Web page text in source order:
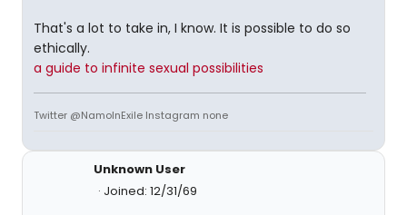
That's a lot to take in, I know. It is possible to do so
ethically.
a guide to infinite sexual possibilities
Twitter @NamoInExile Instagram none
Unknown User
Joined: 12/31/69